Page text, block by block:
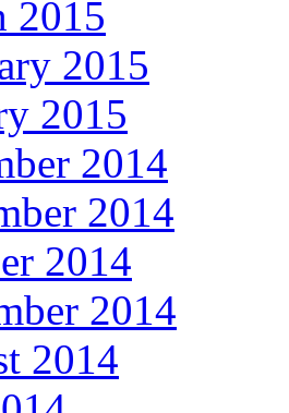
2015
2015
2015
2014
2014
2014
2014
2014